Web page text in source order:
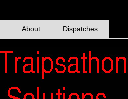
About Dispatches